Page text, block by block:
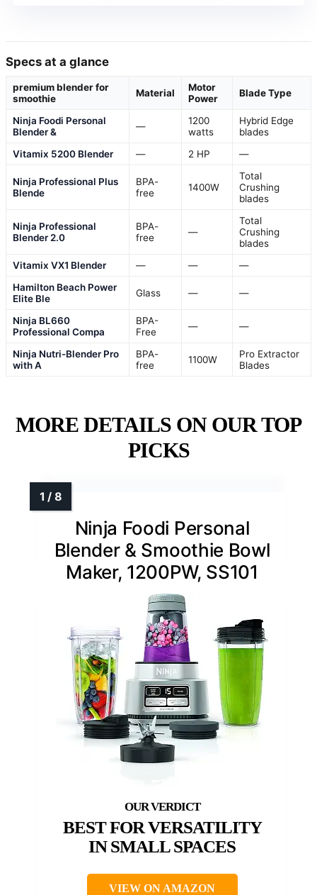
Specs at a glance
premium blender for
smoothie
Material
Motor
Power
Blade Type
Ninja Foodi Personal
Blender &
—
1200
watts
Hybrid Edge
blades
Vitamix 5200 Blender
— 2 HP —
Ninja Professional Plus
Blende
BPA-
free
1400W
Total
Crushing
blades
Ninja Professional
Blender 2.0
BPA-
free
—
Total
Crushing
blades
Vitamix VX1 Blender
— —
—
Hamilton Beach Power
Elite Ble
Glass — —
Ninja BL660
Professional Compa
BPA-
Free
— —
Ninja Nutri-Blender Pro
with A
BPA-
free
1100W
Pro Extractor
Blades
MORE DETAILS ON OUR TOP
PICKS
Ninja Foodi Personal
Blender & Smoothie Bowl
Maker, 1200PW, SS101
BEST FOR VERSATILITY
IN SMALL SPACES
VIEW ON AMAZON